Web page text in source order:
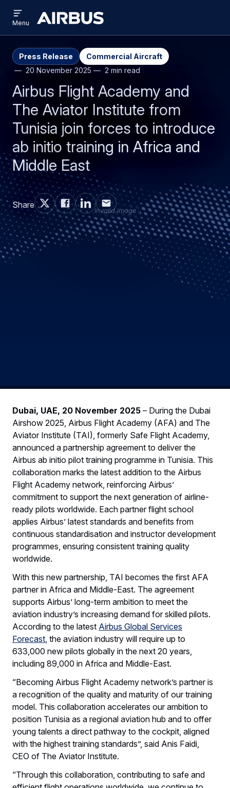
main
content
search
Airbus
menu
Menu
Press Release
Commercial Aircraft
20 November 2025
2 min read
Airbus Flight Academy and
The Aviator Institute from
Tunisia join forces to introduce
ab initio training in Africa and
Middle East
Share
Invalid image
Dubai, UAE, 20 November 2025 – During the Dubai
Airshow 2025, Airbus Flight Academy (AFA) and The
Aviator Institute (TAI), formerly Safe Flight Academy,
announced a partnership agreement to deliver the
Airbus ab initio pilot training programme in Tunisia. This
collaboration marks the latest addition to the Airbus
Flight Academy network, reinforcing Airbus’
commitment to support the next generation of airline-
ready pilots worldwide. Each partner flight school
applies Airbus’ latest standards and benefits from
continuous standardisation and instructor development
programmes, ensuring consistent training quality
worldwide.
With this new partnership, TAI becomes the first AFA
partner in Africa and Middle-East. The agreement
supports Airbus’ long-term ambition to meet the
aviation industry’s increasing demand for skilled pilots.
According to the latest Airbus Global Services
Forecast , the aviation industry will require up to
633,000 new pilots globally in the next 20 years,
including 89,000 in Africa and Middle-East.
“Becoming Airbus Flight Academy network’s partner is
a recognition of the quality and maturity of our training
model. This collaboration accelerates our ambition to
position Tunisia as a regional aviation hub and to offer
young talents a direct pathway to the cockpit, aligned
with the highest training standards”, said Anis Faidi,
CEO of The Aviator Institute.
“Through this collaboration, contributing to safe and